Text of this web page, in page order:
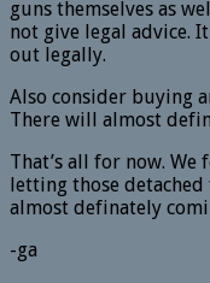
guns themselves as
not give legal advice.
out legally.
Also consider buying
There will almost
That’s all for now.
letting those
almost definately
-ga